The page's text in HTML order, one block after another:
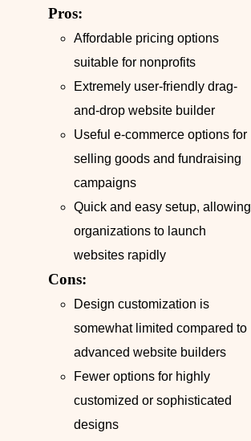
Pros:
Affordable pricing options
suitable for nonprofits
Extremely user-friendly drag-
and-drop website builder
Useful e-commerce options for
selling goods and fundraising
campaigns
Quick and easy setup, allowing
organizations to launch
websites rapidly
Cons:
Design customization is
somewhat limited compared to
advanced website builders
Fewer options for highly
customized or sophisticated
designs